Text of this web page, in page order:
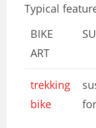
Typical
BIKE
ART
trekking
bike